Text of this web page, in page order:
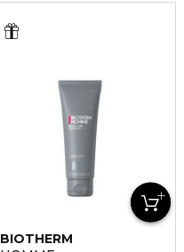
BIOTHERM